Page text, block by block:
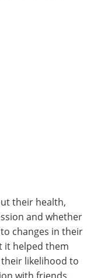
their health,
and whether
changes in their
it helped them
likelihood to
with friends.